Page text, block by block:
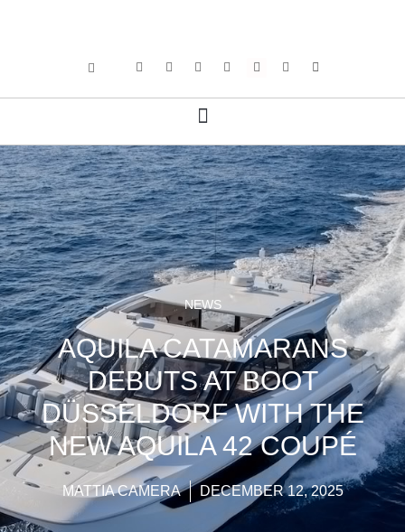
NEWS
AQUILA CATAMARANS
DEBUTS AT BOOT
DÜSSELDORF WITH THE
NEW AQUILA 42 COUPÉ
MATTIA CAMERA DECEMBER 12, 2025